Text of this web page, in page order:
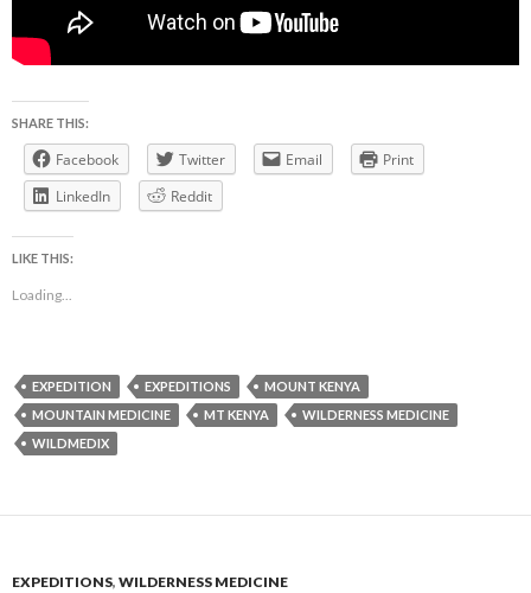
SHARE THIS:
Facebook Twitter Email
Print
LinkedIn
Reddit
LIKE THIS:
Loading...
EXPEDITION EXPEDITIONS
MOUNT KENYA
MOUNTAIN MEDICINE
MT KENYA
WILDERNESS MEDICINE
WILDMEDIX
EXPEDITIONS, WILDERNESS MEDICINE